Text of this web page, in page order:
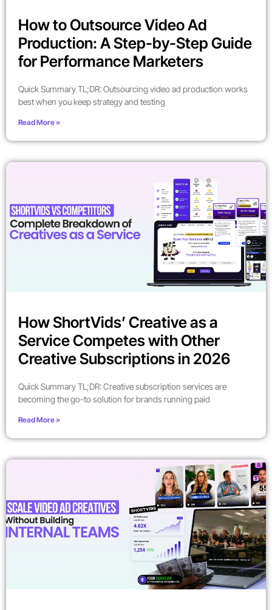
How to Outsource Video Ad
Production: A Step-by-Step Guide
for Performance Marketers
Quick Summary TL;DR: Outsourcing video ad production works
best when you keep strategy and testing
Read More »
How ShortVids’ Creative as a
Service Competes with Other
Creative Subscriptions in 2026
Quick Summary TL;DR: Creative subscription services are
becoming the go-to solution for brands running paid
Read More »